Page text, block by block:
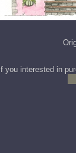
If you interested in